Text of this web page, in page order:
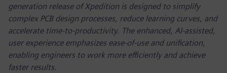
generation release of Xpedition is designed to simplify
complex PCB design processes, reduce learning curves, and
accelerate time-to-productivity. The enhanced, AI-assisted,
user experience emphasizes ease-of-use and unification,
enabling engineers to work more efficiently and achieve
faster results.